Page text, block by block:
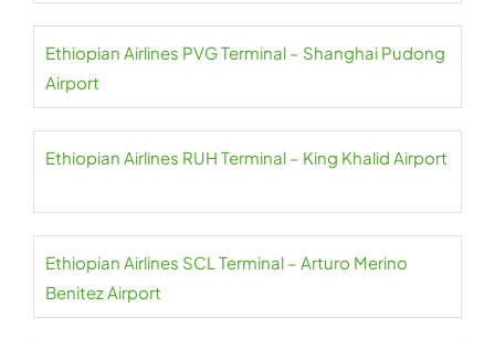
Ethiopian Airlines PVG Terminal – Shanghai Pudong
Airport
Ethiopian Airlines RUH Terminal – King Khalid Airport
Ethiopian Airlines SCL Terminal – Arturo Merino
Benitez Airport